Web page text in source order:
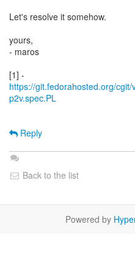
Let's resolve it somehow.
yours,
- maros
https://git.fedorahosted.org/
p2v.spec.PL
Reply
Back to the list
Powered by